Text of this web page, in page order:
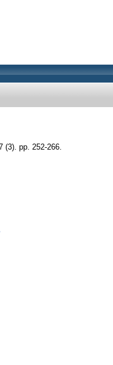
(3). pp. 252-266.